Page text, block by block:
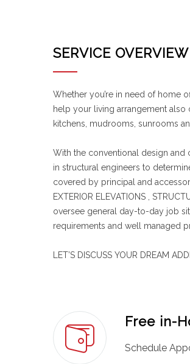
SERVICE OVERVIEW
Whether you’re in need of home
help your living arrangement
kitchens, mudrooms, sunrooms
With the conventional design and
in structural engineers to
covered by principal and
EXTERIOR ELEVATIONS ,
oversee general day-to-day job
requirements and well managed
LET’S DISCUSS YOUR DREAM
Free in-
Schedule